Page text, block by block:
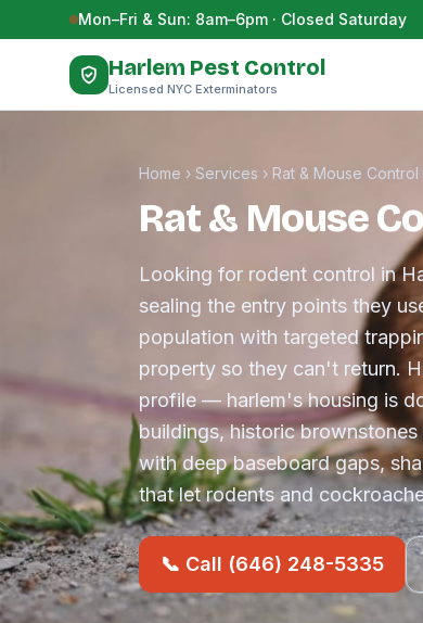
Skip to contentMon–Fri & Sun: 8am–6pm · Closed Saturday
Harlem Pest Control
Licensed NYC Exterminators
Home › Services › Rat & Mouse Control
Rat & Mouse
Looking for rodent control in
sealing the entry points they
population with targeted
property so they can't return.
profile — harlem's housing is
buildings, historic
with deep baseboard gaps,
that let rodents and
📞 Call (646) 248-5335